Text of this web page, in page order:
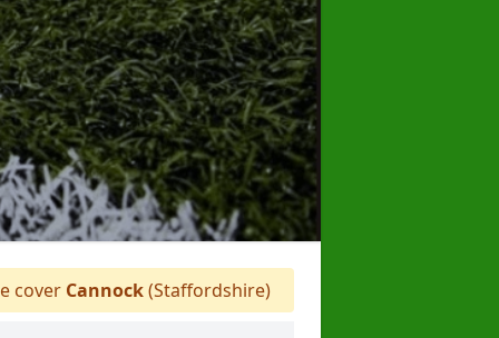
cover Cannock(Staffordshire)